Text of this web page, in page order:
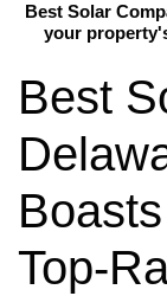
Best Solar
your
Best
Top-